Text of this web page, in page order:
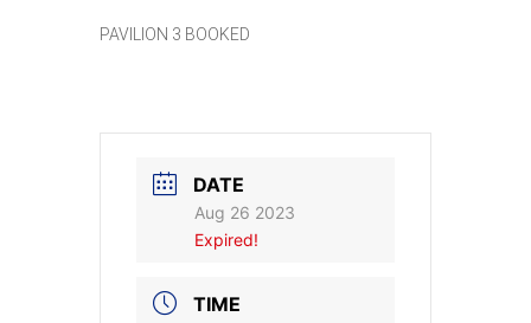
PAVILION 3 BOOKED
DATE
Aug 26 2023
Expired!
TIME